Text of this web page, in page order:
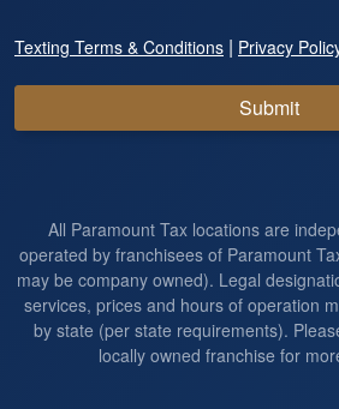
Texting Terms & Conditions | Privacy
Submit
All Paramount Tax locations are
operated by franchisees of Paramount
may be company owned). Legal
services, prices and hours of operation
by state (per state requirements).
locally owned franchise for